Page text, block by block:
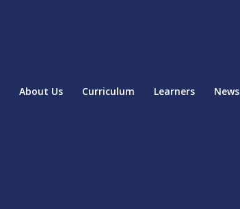
homeAbout Us Curriculum Learners News